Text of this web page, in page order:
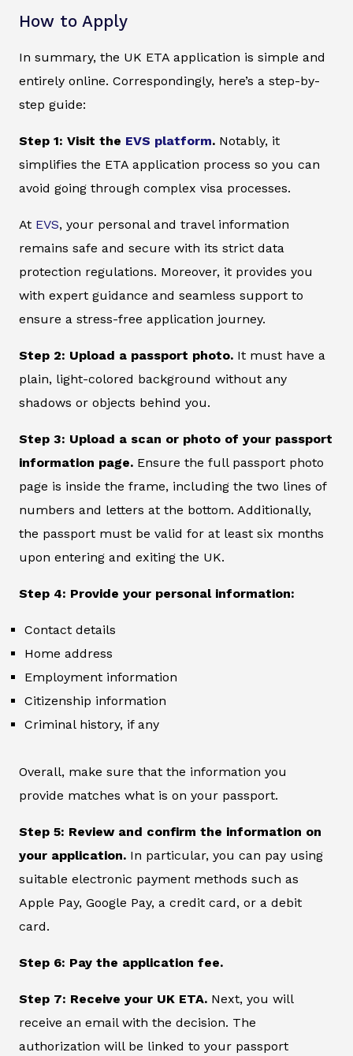
How to Apply
In summary, the UK ETA application is simple and
entirely online. Correspondingly, here’s a step-by-
step guide:
Step 1: Visit the EVS platform. Notably, it
simplifies the ETA application process so you can
avoid going through complex visa processes.
At EVS, your personal and travel information
remains safe and secure with its strict data
protection regulations. Moreover, it provides you
with expert guidance and seamless support to
ensure a stress-free application journey.
Step 2: Upload a passport photo. It must have a
plain, light-colored background without any
shadows or objects behind you.
Step 3: Upload a scan or photo of your passport
information page. Ensure the full passport photo
page is inside the frame, including the two lines of
numbers and letters at the bottom. Additionally,
the passport must be valid for at least six months
upon entering and exiting the UK.
Step 4: Provide your personal information:
Contact details
Home address
Employment information
Citizenship information
Criminal history, if any
Overall, make sure that the information you
provide matches what is on your passport.
Step 5: Review and confirm the information on
your application. In particular, you can pay using
suitable electronic payment methods such as
Apple Pay, Google Pay, a credit card, or a debit
card.
Step 6: Pay the application fee.
Step 7: Receive your UK ETA. Next, you will
receive an email with the decision. The
authorization will be linked to your passport